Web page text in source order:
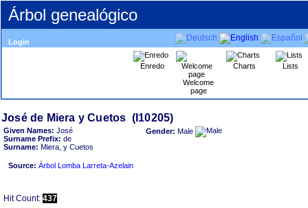
Árbol genealógico
Login
Enredo
Welcome
page
Charts Lists
Given Names: José
Surname Prefix: de
Surname: Miera, y Cuetos
Source: Árbol Lomba Larreta-Azelain
Gender: Male
Hit Count: 437